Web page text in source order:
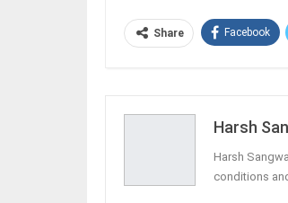
Share Facebook
Harsh
Harsh
conditions